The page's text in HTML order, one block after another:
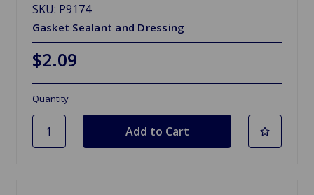
SKU: P9174
Gasket Sealant and Dressing
$2.09
Quantity